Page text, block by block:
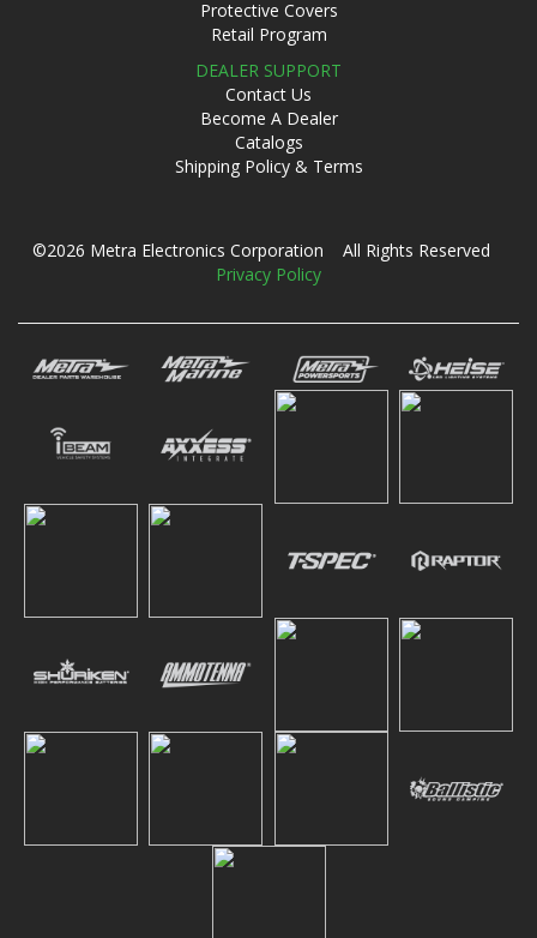
Protective Covers
Retail Program
DEALER SUPPORT
Contact Us
Become A Dealer
Catalogs
Shipping Policy & Terms
©2026 Metra Electronics Corporation All Rights Reserved
Privacy Policy